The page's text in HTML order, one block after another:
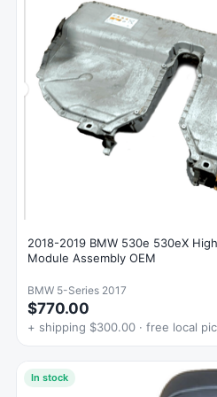
2018-2019 BMW 530e 530eX
Module Assembly OEM
BMW 5-Series 2017
$770.00
+ shipping $300.00 · free local
In stock